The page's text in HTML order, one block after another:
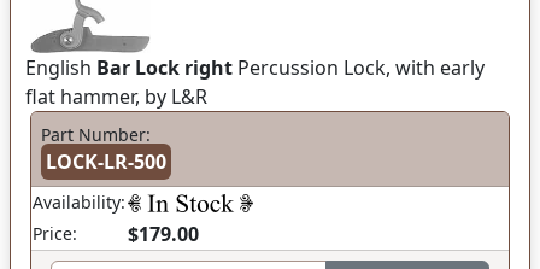
English Bar Lock right Percussion Lock, with early
flat hammer, by L&R
Part Number:
LOCK-LR-500
Availability:
Price:
$179.00